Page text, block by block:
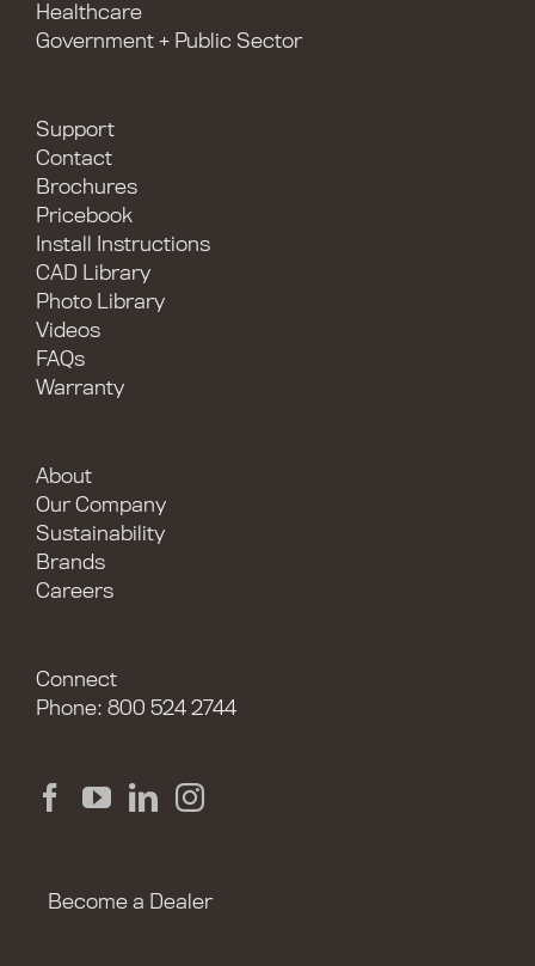
Healthcare
Government + Public Sector
Support
Contact
Brochures
Pricebook
Install Instructions
CAD Library
Photo Library
Videos
FAQs
Warranty
About
Our Company
Sustainability
Brands
Careers
Connect
Phone: 800 524 2744
Become a Dealer